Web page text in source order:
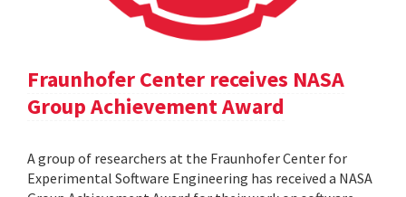
Fraunhofer Center receives NASA
Group Achievement Award
A group of researchers at the Fraunhofer Center for
Experimental Software Engineering has received a NASA